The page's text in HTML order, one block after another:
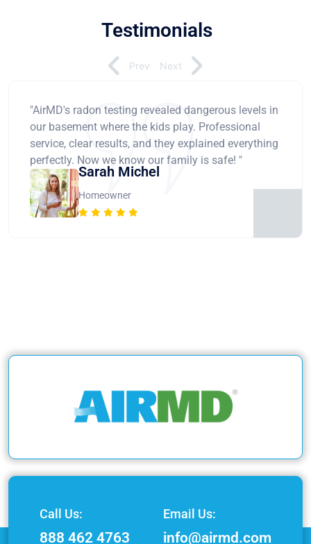
Testimonials
"AirMD's radon testing revealed dangerous levels in
our basement where the kids play. Professional
service, clear results, and they explained everything
perfectly. Now we know our family is safe! "
Sarah Michel
Homeowner
Prev Next
Call Us:
888 462 4763
Email Us:
info@airmd.com